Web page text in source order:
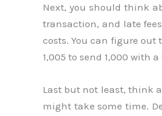
Next, you should think
transaction, and late
costs. You can figure
1,005 to send 1,000 with
Last but not least, think
might take some time.